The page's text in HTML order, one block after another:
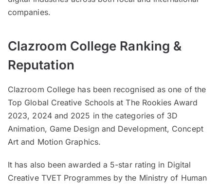
companies.
Clazroom College Ranking &
Reputation
Clazroom College has been recognised as one of the
Top Global Creative Schools at The Rookies Award
2023, 2024 and 2025 in the categories of 3D
Animation, Game Design and Development, Concept
Art and Motion Graphics.
It has also been awarded a 5-star rating in Digital
Creative TVET Programmes by the Ministry of Human